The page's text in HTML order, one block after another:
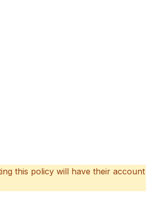
this policy will have their account